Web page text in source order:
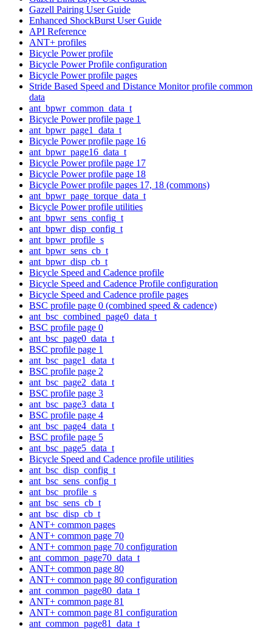
Gazell Pairing User Guide
Enhanced ShockBurst User Guide
API Reference
ANT+ profiles
Bicycle Power profile
Bicycle Power Profile configuration
Bicycle Power profile pages
Stride Based Speed and Distance Monitor profile common
data
ant_bpwr_common_data_t
Bicycle Power profile page 1
ant_bpwr_page1_data_t
Bicycle Power profile page 16
ant_bpwr_page16_data_t
Bicycle Power profile page 17
Bicycle Power profile page 18
Bicycle Power profile pages 17, 18 (commons)
ant_bpwr_page_torque_data_t
Bicycle Power profile utilities
ant_bpwr_sens_config_t
ant_bpwr_disp_config_t
ant_bpwr_profile_s
ant_bpwr_sens_cb_t
ant_bpwr_disp_cb_t
Bicycle Speed and Cadence profile
Bicycle Speed and Cadence Profile configuration
Bicycle Speed and Cadence profile pages
BSC profile page 0 (combined speed & cadence)
ant_bsc_combined_page0_data_t
BSC profile page 0
ant_bsc_page0_data_t
BSC profile page 1
ant_bsc_page1_data_t
BSC profile page 2
ant_bsc_page2_data_t
BSC profile page 3
ant_bsc_page3_data_t
BSC profile page 4
ant_bsc_page4_data_t
BSC profile page 5
ant_bsc_page5_data_t
Bicycle Speed and Cadence profile utilities
ant_bsc_disp_config_t
ant_bsc_sens_config_t
ant_bsc_profile_s
ant_bsc_sens_cb_t
ant_bsc_disp_cb_t
ANT+ common pages
ANT+ common page 70
ANT+ common page 70 configuration
ant_common_page70_data_t
ANT+ common page 80
ANT+ common page 80 configuration
ant_common_page80_data_t
ANT+ common page 81
ANT+ common page 81 configuration
ant_common_page81_data_t